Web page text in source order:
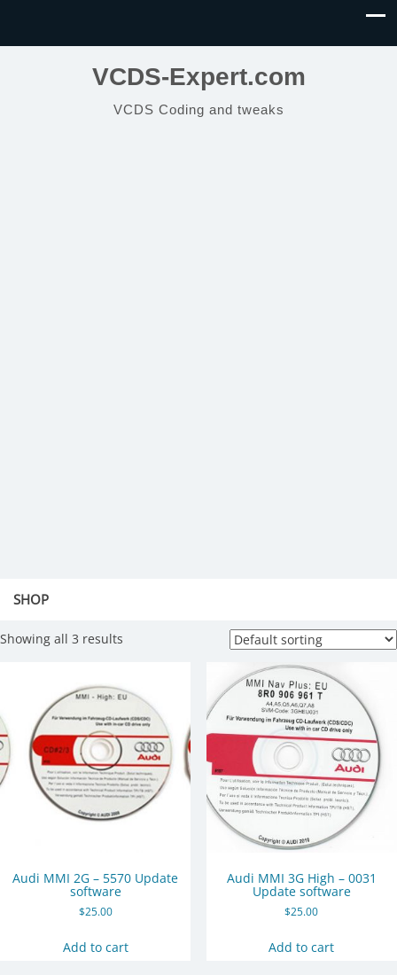
VCDS-Expert.com
VCDS Coding and tweaks
SHOP
Showing all 3 results
Audi MMI 2G – 5570 Update
software
$25.00
Add to cart
Audi MMI 3G High – 0031
Update software
$25.00
Add to cart